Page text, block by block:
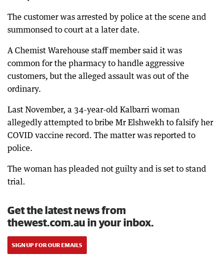
The customer was arrested by police at the scene and
summonsed to court at a later date.
A Chemist Warehouse staff member said it was
common for the pharmacy to handle aggressive
customers, but the alleged assault was out of the
ordinary.
Last November, a 34-year-old Kalbarri woman
allegedly attempted to bribe Mr Elshwekh to falsify her
COVID vaccine record. The matter was reported to
police.
The woman has pleaded not guilty and is set to stand
trial.
Get the latest news from
thewest.com.au in your inbox.
SIGN UP FOR OUR EMAILS